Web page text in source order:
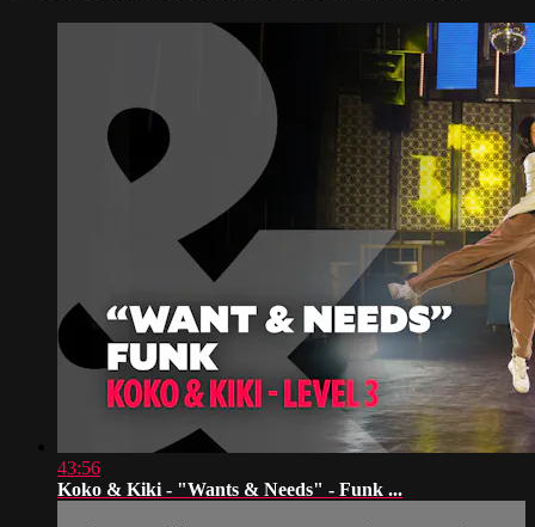
43:56
Koko & Kiki - "Wants & Needs" - Funk ...